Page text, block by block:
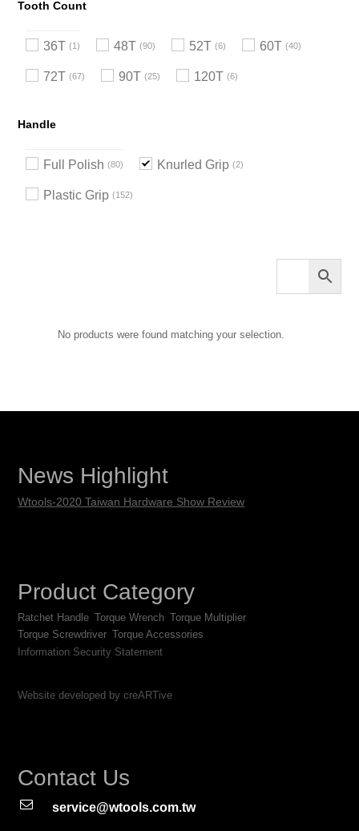
Tooth Count
36T 1 48T 90 52T 6 60T 40
72T 67 90T 25 120T 6
Handle
Full Polish 80 Knurled Grip 2
Plastic Grip 152
No products were found matching your selection.
News Highlight
Wtools-2020 Taiwan Hardware Show Review
Product Category
Ratchet Handle Torque Wrench Torque Multiplier
Torque Screwdriver Torque Accessories
Information Security Statement
Website developed by creARTive
Contact Us
service@wtools.com.tw